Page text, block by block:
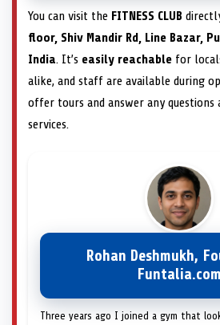
You can visit the FITNESS CLUB
floor, Shiv Mandir Rd, Line Bazar,
India. It’s easily reachable for
alike, and staff are available during
offer tours and answer any questions
services.
Rohan Deshmukh,
Funtalia.com
Three years ago I joined a gym that